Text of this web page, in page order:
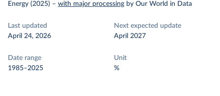
Energy (2025) – with major processing by Our World in Data
Last updated
April 24, 2026
Next expected update
April 2027
Date range
1985–2025
Unit
%